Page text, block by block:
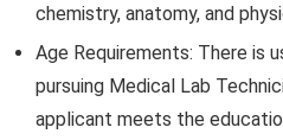
chemistry, anatomy, and
Age Requirements: There is
pursuing Medical Lab
applicant meets the